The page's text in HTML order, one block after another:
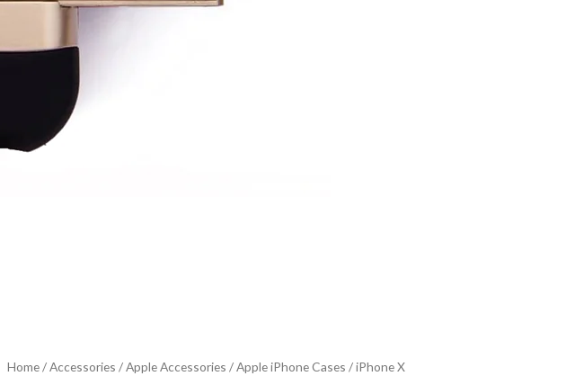
Home/Accessories /Apple Accessories /Apple iPhone Cases /iPhone X